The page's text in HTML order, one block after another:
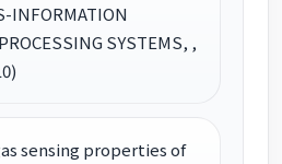
INFORMATION
SYSTEMS, ,
sensing properties of